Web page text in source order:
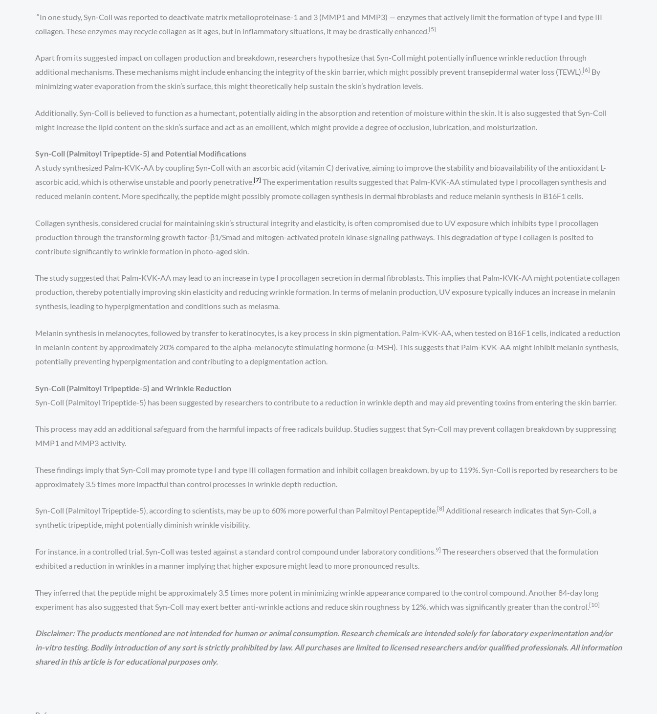
”In one study, Syn-Coll was reported to deactivate matrix metalloproteinase-1 and 3 (MMP1 and MMP3) — enzymes that actively limit the formation of type I and type III
collagen. These enzymes may recycle collagen as it ages, but in inflammatory situations, it may be drastically enhanced. [5]
Apart from its suggested impact on collagen production and breakdown, researchers hypothesize that Syn-Coll might potentially influence wrinkle reduction through
additional mechanisms. These mechanisms might include enhancing the integrity of the skin barrier, which might possibly prevent transepidermal water loss (TEWL).[6] By
minimizing water evaporation from the skin’s surface, this might theoretically help sustain the skin’s hydration levels.
Additionally, Syn-Coll is believed to function as a humectant, potentially aiding in the absorption and retention of moisture within the skin. It is also suggested that Syn-Coll
might increase the lipid content on the skin’s surface and act as an emollient, which might provide a degree of occlusion, lubrication, and moisturization.
Syn-Coll (Palmitoyl Tripeptide-5) and Potential Modifications
A study synthesized Palm-KVK-AA by coupling Syn-Coll with an ascorbic acid (vitamin C) derivative, aiming to improve the stability and bioavailability of the antioxidant L-
ascorbic acid, which is otherwise unstable and poorly penetrative.[7] The experimentation results suggested that Palm-KVK-AA stimulated type I procollagen synthesis and
reduced melanin content. More specifically, the peptide might possibly promote collagen synthesis in dermal fibroblasts and reduce melanin synthesis in B16F1 cells.
Collagen synthesis, considered crucial for maintaining skin’s structural integrity and elasticity, is often compromised due to UV exposure which inhibits type I procollagen
production through the transforming growth factor-β1/Smad and mitogen-activated protein kinase signaling pathways. This degradation of type I collagen is posited to
contribute significantly to wrinkle formation in photo-aged skin.
The study suggested that Palm-KVK-AA may lead to an increase in type I procollagen secretion in dermal fibroblasts. This implies that Palm-KVK-AA might potentiate collagen
production, thereby potentially improving skin elasticity and reducing wrinkle formation. In terms of melanin production, UV exposure typically induces an increase in melanin
synthesis, leading to hyperpigmentation and conditions such as melasma.
Melanin synthesis in melanocytes, followed by transfer to keratinocytes, is a key process in skin pigmentation. Palm-KVK-AA, when tested on B16F1 cells, indicated a reduction
in melanin content by approximately 20% compared to the alpha-melanocyte stimulating hormone (α-MSH). This suggests that Palm-KVK-AA might inhibit melanin synthesis,
potentially preventing hyperpigmentation and contributing to a depigmentation action.
Syn-Coll (Palmitoyl Tripeptide-5) and Wrinkle Reduction
Syn-Coll (Palmitoyl Tripeptide-5) has been suggested by researchers to contribute to a reduction in wrinkle depth and may aid preventing toxins from entering the skin barrier.
This process may add an additional safeguard from the harmful impacts of free radicals buildup. Studies suggest that Syn-Coll may prevent collagen breakdown by suppressing
MMP1 and MMP3 activity.
These findings imply that Syn-Coll may promote type I and type III collagen formation and inhibit collagen breakdown, by up to 119%. Syn-Coll is reported by researchers to be
approximately 3.5 times more impactful than control processes in wrinkle depth reduction.
Syn-Coll (Palmitoyl Tripeptide-5), according to scientists, may be up to 60% more powerful than Palmitoyl Pentapeptide.[8] Additional research indicates that Syn-Coll, a
synthetic tripeptide, might potentially diminish wrinkle visibility.
For instance, in a controlled trial, Syn-Coll was tested against a standard control compound under laboratory conditions.9] The researchers observed that the formulation
exhibited a reduction in wrinkles in a manner implying that higher exposure might lead to more pronounced results.
They inferred that the peptide might be approximately 3.5 times more potent in minimizing wrinkle appearance compared to the control compound. Another 84-day long
experiment has also suggested that Syn-Coll may exert better anti-wrinkle actions and reduce skin roughness by 12%, which was significantly greater than the control. [10]
Disclaimer: The products mentioned are not intended for human or animal consumption. Research chemicals are intended solely for laboratory experimentation and/or
in-vitro testing. Bodily introduction of any sort is strictly prohibited by law. All purchases are limited to licensed researchers and/or qualified professionals. All information
shared in this article is for educational purposes only.